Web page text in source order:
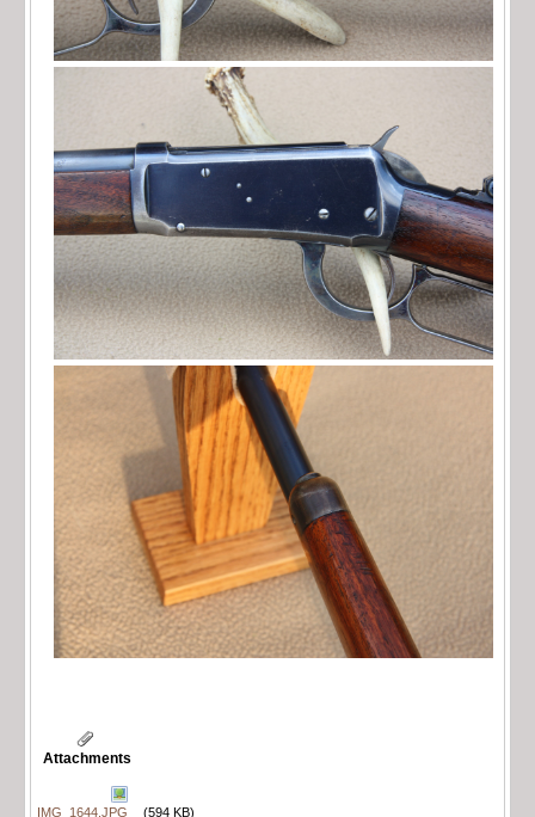
Attachments
IMG_1644.JPG (594 KB)